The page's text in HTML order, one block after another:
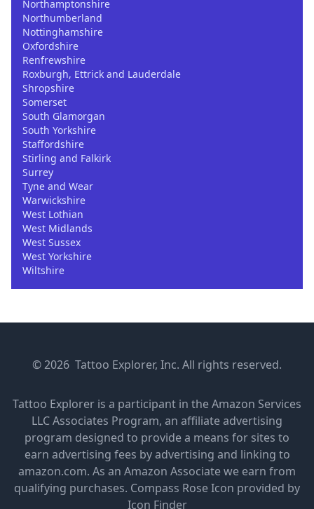
Northamptonshire
Northumberland
Nottinghamshire
Oxfordshire
Renfrewshire
Roxburgh, Ettrick and Lauderdale
Shropshire
Somerset
South Glamorgan
South Yorkshire
Staffordshire
Stirling and Falkirk
Surrey
Tyne and Wear
Warwickshire
West Lothian
West Midlands
West Sussex
West Yorkshire
Wiltshire
© 2026 Tattoo Explorer, Inc. All rights reserved.
Tattoo Explorer is a participant in the Amazon Services
LLC Associates Program, an affiliate advertising
program designed to provide a means for sites to
earn advertising fees by advertising and linking to
amazon.com. As an Amazon Associate we earn from
qualifying purchases. Compass Rose Icon provided by
Icon Finder